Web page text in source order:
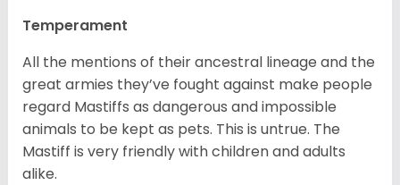
Temperament
All the mentions of their ancestral lineage and the
great armies they’ve fought against make people
regard Mastiffs as dangerous and impossible
animals to be kept as pets. This is untrue. The
Mastiff is very friendly with children and adults
alike.